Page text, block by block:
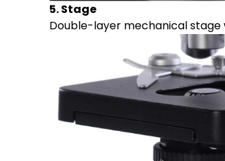
5. Stage
Double-layer mechanical stage